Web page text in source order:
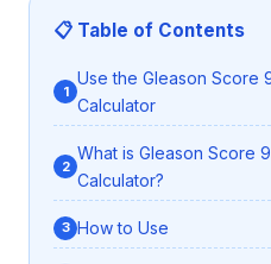
📋 Table of Contents
Use the Gleason Score
Calculator
What is Gleason Score
Calculator?
How to Use